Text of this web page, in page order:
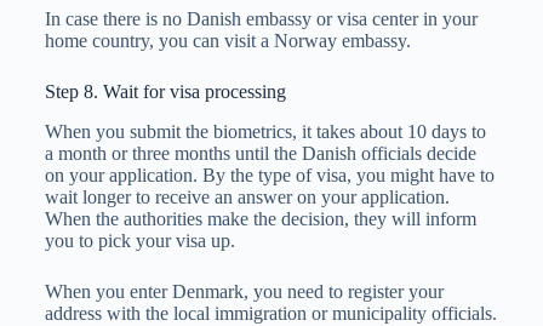
In case there is no Danish embassy or visa center in your
home country, you can visit a Norway embassy.
Step 8. Wait for visa processing
When you submit the biometrics, it takes about 10 days to
a month or three months until the Danish officials decide
on your application. By the type of visa, you might have to
wait longer to receive an answer on your application.
When the authorities make the decision, they will inform
you to pick your visa up.
When you enter Denmark, you need to register your
address with the local immigration or municipality officials.